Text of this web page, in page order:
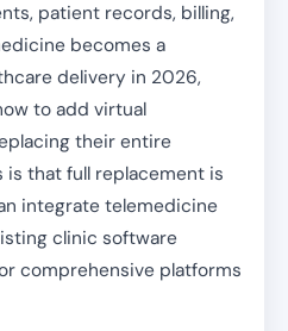
patient records, billing,
becomes a
delivery in 2026,
to add virtual
their entire
is that full replacement is
integrate telemedicine
clinic software
comprehensive platforms